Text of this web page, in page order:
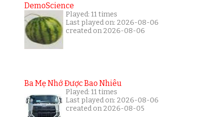
DemoScience
Played: 11 times
Last played on: 2026-08-06
created on 2026-08-06
Ba Mẹ Nhớ Được Bao Nhiêu
Played: 11 times
Last played on: 2026-08-06
created on 2026-08-05